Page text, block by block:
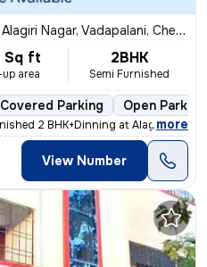
Alagiri Nagar, Vadapalani, Chennai
Sq ft
area
2BHK
Semi Furnished
Covered Parking Open Parking
2 BHK+Dinning at Alagiri Nagar
, more
View Number